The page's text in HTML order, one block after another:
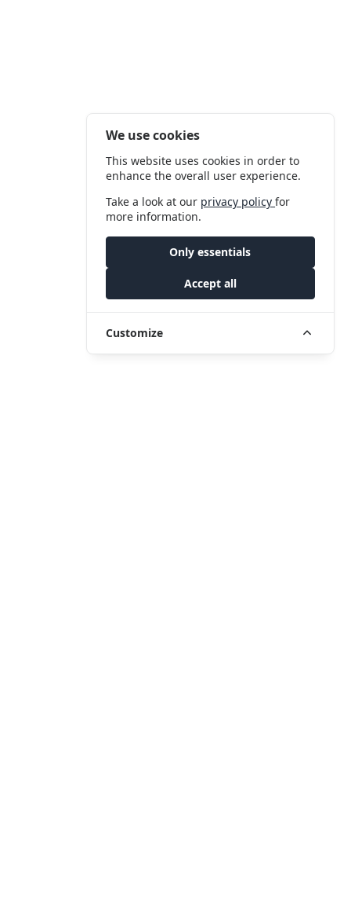
We use cookies
This website uses cookies in order to
enhance the overall user experience.
Take a look at our privacy policyfor
more information.
Only essentials
Accept all
Customize